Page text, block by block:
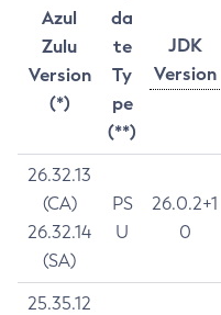
Azul
Zulu
Version
(*)
da
te
Ty
pe
(**)
JDK
Version
26.32.13
(CA)
26.32.14
(SA)
PS
U
26.0.2+1
0
25.35.12